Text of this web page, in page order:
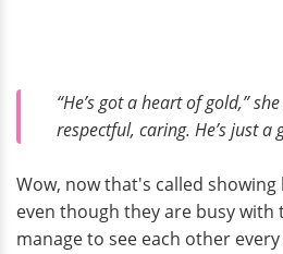
“He’s got a heart of gold,”
respectful, caring. He’s just a
Wow, now that's called
even though they are busy
manage to see each other